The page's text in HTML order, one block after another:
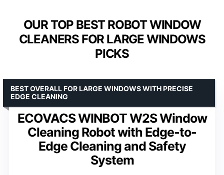
OUR TOP BEST ROBOT WINDOW
CLEANERS FOR LARGE WINDOWS
PICKS
ECOVACS WINBOT W2S Window
Cleaning Robot with Edge-to-
Edge Cleaning and Safety
System
BEST OVERALL FOR LARGE WINDOWS WITH PRECISE
EDGE CLEANING